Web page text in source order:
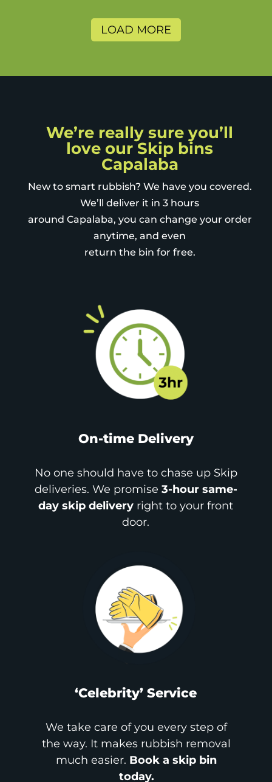
LOAD MORE
We’re really sure you’ll
love our Skip bins
Capalaba
New to smart rubbish? We have you covered.
We’ll deliver it in 3 hours
around Capalaba, you can change your order
anytime, and even
return the bin for free.
On-time Delivery
No one should have to chase up Skip
deliveries. We promise 3-hour same-
day skip delivery right to your front
door.
‘Celebrity’ Service
We take care of you every step of
the way. It makes rubbish removal
much easier. Book a skip bin
today.